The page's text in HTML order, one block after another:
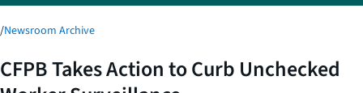
/Newsroom Archive
CFPB Takes Action to Curb Unchecked